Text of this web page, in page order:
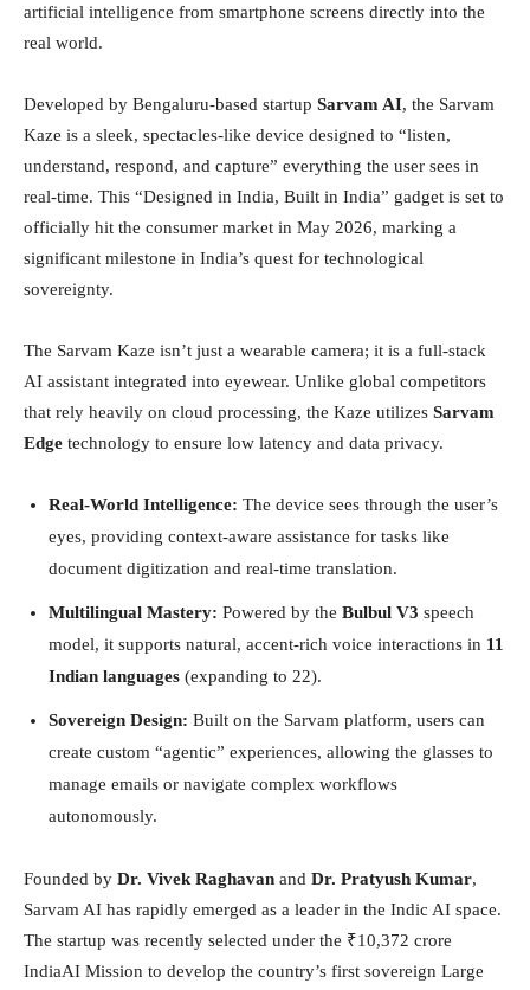
artificial intelligence from smartphone screens directly into the
real world.
Developed by Bengaluru-based startup Sarvam AI, the Sarvam
Kaze is a sleek, spectacles-like device designed to “listen,
understand, respond, and capture” everything the user sees in
real-time. This “Designed in India, Built in India” gadget is set to
officially hit the consumer market in May 2026, marking a
significant milestone in India’s quest for technological
sovereignty.
The Sarvam Kaze isn’t just a wearable camera; it is a full-stack
AI assistant integrated into eyewear. Unlike global competitors
that rely heavily on cloud processing, the Kaze utilizes Sarvam
Edge technology to ensure low latency and data privacy.
Real-World Intelligence: The device sees through the user’s
eyes, providing context-aware assistance for tasks like
document digitization and real-time translation.
Multilingual Mastery: Powered by the Bulbul V3 speech
model, it supports natural, accent-rich voice interactions in 11
Indian languages (expanding to 22).
Sovereign Design: Built on the Sarvam platform, users can
create custom “agentic” experiences, allowing the glasses to
manage emails or navigate complex workflows
autonomously.
Founded by Dr. Vivek Raghavan and Dr. Pratyush Kumar,
Sarvam AI has rapidly emerged as a leader in the Indic AI space.
The startup was recently selected under the ₹10,372 crore
IndiaAI Mission to develop the country’s first sovereign Large